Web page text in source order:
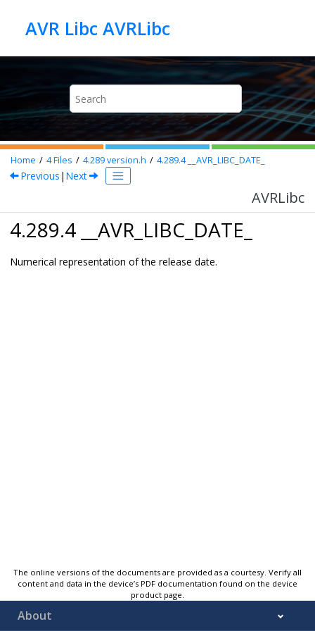
AVR Libc AVRLibc
Home 4Files 4.289version.h 4.289.4__AVR_LIBC_DATE_
Previous | Next
AVRLibc
4.289.4 __AVR_LIBC_DATE_
Numerical representation of the release date.
The online versions of the documents are provided as a courtesy. Verify all
content and data in the device’s PDF documentation found on the device
product page.
About